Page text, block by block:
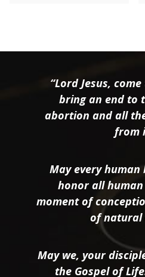
“Lord Jesus,
bring an end to
abortion and all
from
May every human
honor all
moment of
of natural
May we, your
the Gospel of